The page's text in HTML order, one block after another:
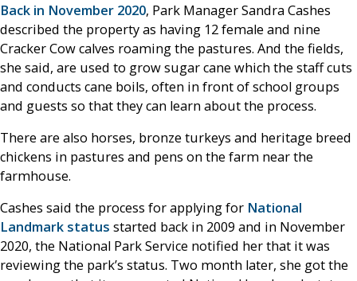
Back in November 2020, Park Manager Sandra Cashes
described the property as having 12 female and nine
Cracker Cow calves roaming the pastures. And the fields,
she said, are used to grow sugar cane which the staff cuts
and conducts cane boils, often in front of school groups
and guests so that they can learn about the process.
There are also horses, bronze turkeys and heritage breed
chickens in pastures and pens on the farm near the
farmhouse.
Cashes said the process for applying for National
Landmark status started back in 2009 and in November
2020, the National Park Service notified her that it was
reviewing the park’s status. Two month later, she got the